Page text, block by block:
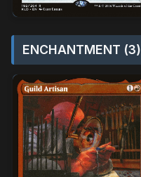
ENCHANTMENT (3)